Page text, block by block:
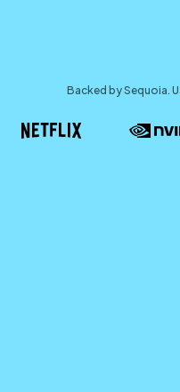
Backed by Sequoia.